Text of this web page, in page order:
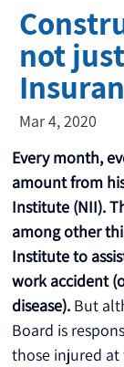
not
Mar 4, 2020
Every month,
amount from
Institute (NII).
among other
Institute to
work accident
disease). But
Board is
those injured